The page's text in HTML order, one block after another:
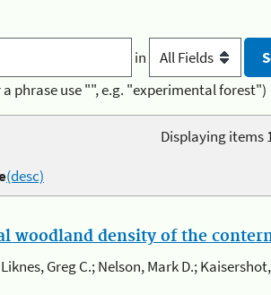
in
a phrase use "", e.g. "experimental forest")
Displaying items
(desc)
woodland density of the
Liknes, Greg C.; Nelson, Mark D.;